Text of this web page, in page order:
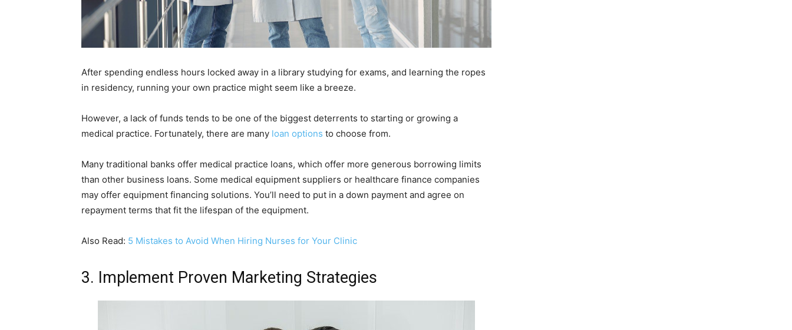
After spending endless hours locked away in a library studying for exams, and learning the ropes
in residency, running your own practice might seem like a breeze.
However, a lack of funds tends to be one of the biggest deterrents to starting or growing a
medical practice. Fortunately, there are many loan options to choose from.
Many traditional banks offer medical practice loans, which offer more generous borrowing limits
than other business loans. Some medical equipment suppliers or healthcare finance companies
may offer equipment financing solutions. You’ll need to put in a down payment and agree on
repayment terms that fit the lifespan of the equipment.
Also Read: 5 Mistakes to Avoid When Hiring Nurses for Your Clinic
3. Implement Proven Marketing Strategies